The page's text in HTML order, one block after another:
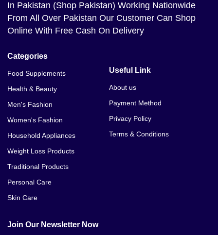
In Pakistan (Shop Pakistan) Working Nationwide
From All Over Pakistan Our Customer Can Shop
Online With Free Cash On Delivery
Categories
Food Supplements
Health & Beauty
Men's Fashion
Women's Fashion
Household Appliances
Weight Loss Products
Traditional Products
Personal Care
Skin Care
Useful Link
About us
Payment Method
Privacy Policy
Terms & Conditions
Join Our Newsletter Now